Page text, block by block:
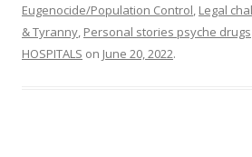
Eugenocide/Population Control, Legal
& Tyranny, Personal stories psyche drugs
HOSPITALS on June 20, 2022.